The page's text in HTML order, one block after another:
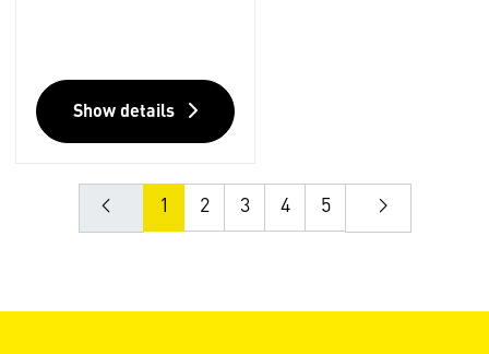
Show details
1 2 3 4 5